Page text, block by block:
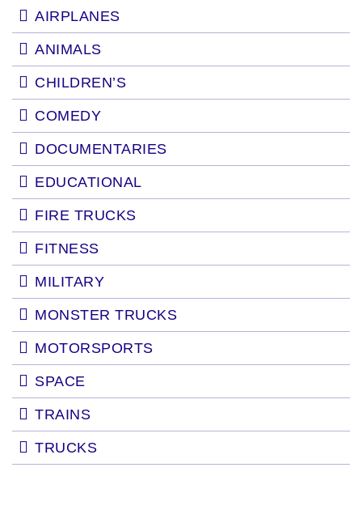
AIRPLANES
ANIMALS
CHILDREN’S
COMEDY
DOCUMENTARIES
EDUCATIONAL
FIRE TRUCKS
FITNESS
MILITARY
MONSTER TRUCKS
MOTORSPORTS
SPACE
TRAINS
TRUCKS